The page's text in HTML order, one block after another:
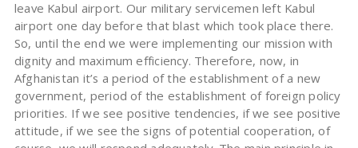
leave Kabul airport. Our military servicemen left Kabul
airport one day before that blast which took place there.
So, until the end we were implementing our mission with
dignity and maximum efficiency. Therefore, now, in
Afghanistan it’s a period of the establishment of a new
government, period of the establishment of foreign policy
priorities. If we see positive tendencies, if we see positive
attitude, if we see the signs of potential cooperation, of